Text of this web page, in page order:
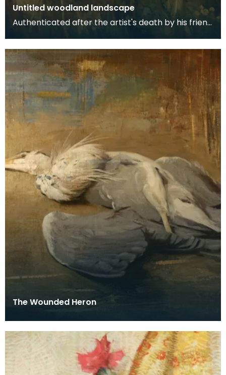
Untitled woodland landscape
Authenticated after the artist's death by his friend
The Wounded Heron